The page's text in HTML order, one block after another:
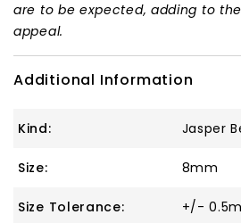
are to be expected, adding to
appeal.
Additional Information
Kind: Jasper
Size: 8mm
Size Tolerance: +/-